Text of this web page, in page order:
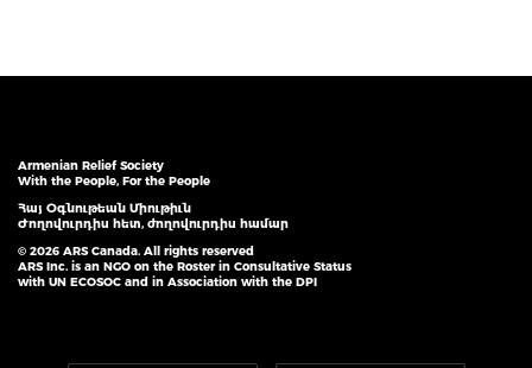
Armenian Relief Society
With the People, For the People
Հայ Օգնութեան Միութիւն
Ժողովուրդիս հետ, ժողովուրդիս համար
© 2026 ARS Canada. All rights reserved
ARS Inc. is an NGO on the Roster in Consultative Status
with UN ECOSOC and in Association with the DPI